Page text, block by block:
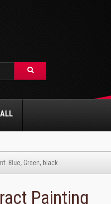
ALL
Blue, Green, black
Painting